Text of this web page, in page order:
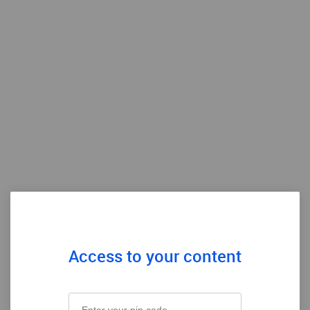
Access to your content